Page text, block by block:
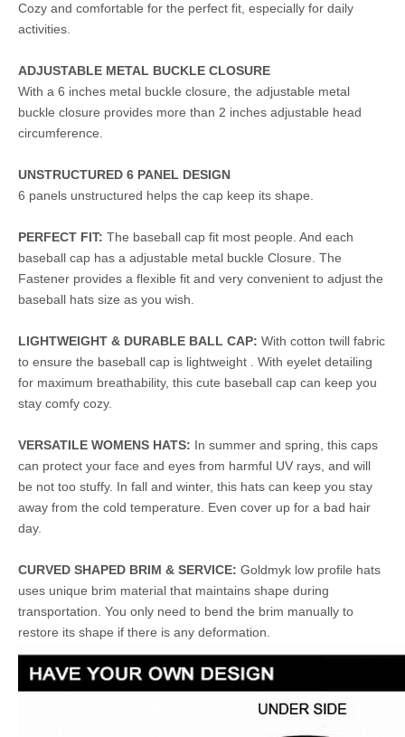
Cozy and comfortable for the perfect fit, especially for daily
activities.
ADJUSTABLE METAL BUCKLE CLOSURE
With a 6 inches metal buckle closure, the adjustable metal
buckle closure provides more than 2 inches adjustable head
circumference.
UNSTRUCTURED 6 PANEL DESIGN
6 panels unstructured helps the cap keep its shape.
PERFECT FIT: The baseball cap fit most people. And each
baseball cap has a adjustable metal buckle Closure. The
Fastener provides a flexible fit and very convenient to adjust the
baseball hats size as you wish.
LIGHTWEIGHT & DURABLE BALL CAP: With cotton twill fabric
to ensure the baseball cap is lightweight . With eyelet detailing
for maximum breathability, this cute baseball cap can keep you
stay comfy cozy.
VERSATILE WOMENS HATS: In summer and spring, this caps
can protect your face and eyes from harmful UV rays, and will
be not too stuffy. In fall and winter, this hats can keep you stay
away from the cold temperature. Even cover up for a bad hair
day.
CURVED SHAPED BRIM & SERVICE: Goldmyk low profile hats
uses unique brim material that maintains shape during
transportation. You only need to bend the brim manually to
restore its shape if there is any deformation.